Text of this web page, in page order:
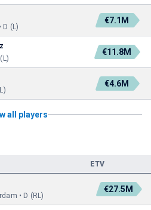
D (L)
€7.1M
€11.8M
€4.6M
all players
ETV
• D (RL)
€27.5M